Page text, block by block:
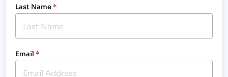
Last Name*
Email *